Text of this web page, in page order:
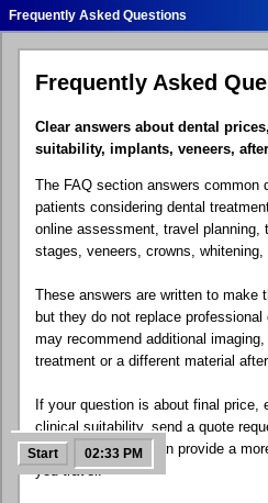
Dental Treatment List Treatment
Patient Reviews Clinic
FAQ Help Free
Frequently Asked Questions
Frequently Asked
Clear answers about dental
suitability, implants, veneers,
The FAQ section answers common
patients considering dental
online assessment, travel planning,
stages, veneers, crowns,
These answers are written to make
but they do not replace
may recommend additional
treatment or a different material
If your question is about final price,
clinical suitability, send a quote
X-rays. The team can provide a
you travel.
Start 02:33 PM